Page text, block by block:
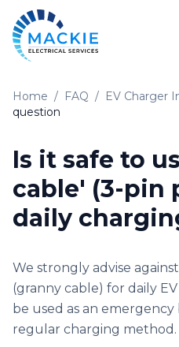
Home
About Us
Blog
Electrical Installation
Tools
Home / FAQ / EV Charger
question
Is it safe to
cable' (3-pin
daily
We strongly advise
(granny cable) for daily
be used as an
regular charging method.